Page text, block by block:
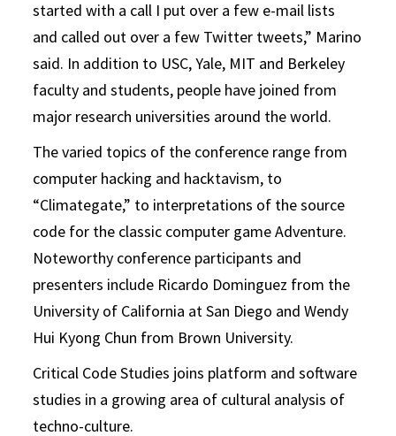
started with a call I put over a few e-mail lists
and called out over a few Twitter tweets,” Marino
said. In addition to USC, Yale, MIT and Berkeley
faculty and students, people have joined from
major research universities around the world.
The varied topics of the conference range from
computer hacking and hacktavism, to
“Climategate,” to interpretations of the source
code for the classic computer game Adventure.
Noteworthy conference participants and
presenters include Ricardo Dominguez from the
University of California at San Diego and Wendy
Hui Kyong Chun from Brown University.
Critical Code Studies joins platform and software
studies in a growing area of cultural analysis of
techno-culture.